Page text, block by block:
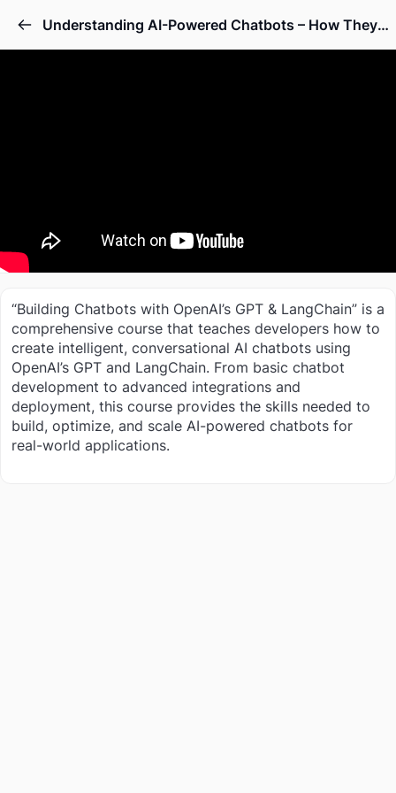
Understanding AI-Powered Chatbots – How They Work
“Building Chatbots with OpenAI’s GPT & LangChain” is a
comprehensive course that teaches developers how to
create intelligent, conversational AI chatbots using
OpenAI’s GPT and LangChain. From basic chatbot
development to advanced integrations and
deployment, this course provides the skills needed to
build, optimize, and scale AI-powered chatbots for
real-world applications.